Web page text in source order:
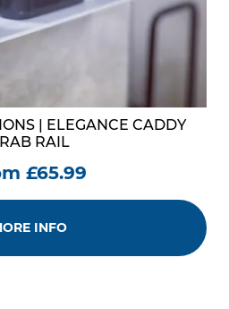
| ELEGANCE CADDY
RAIL
£65.99
INFO